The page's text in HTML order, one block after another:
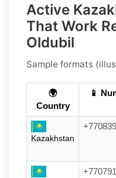
Active
That Work
Oldubil
Sample formats
🌍
Country
📱
Kazakhstan